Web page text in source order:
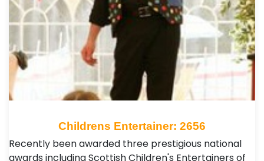
Childrens Entertainer: 2656
Recently been awarded three prestigious national
awards including Scottish Children's Entertainers of